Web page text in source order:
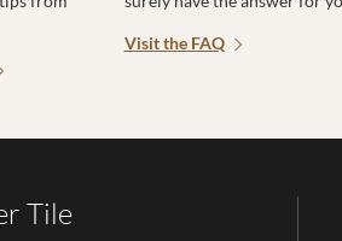
Visit the FAQ
Tile